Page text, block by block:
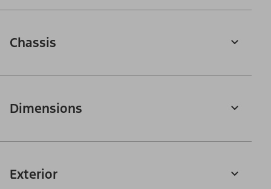
Chassis
Dimensions
Exterior